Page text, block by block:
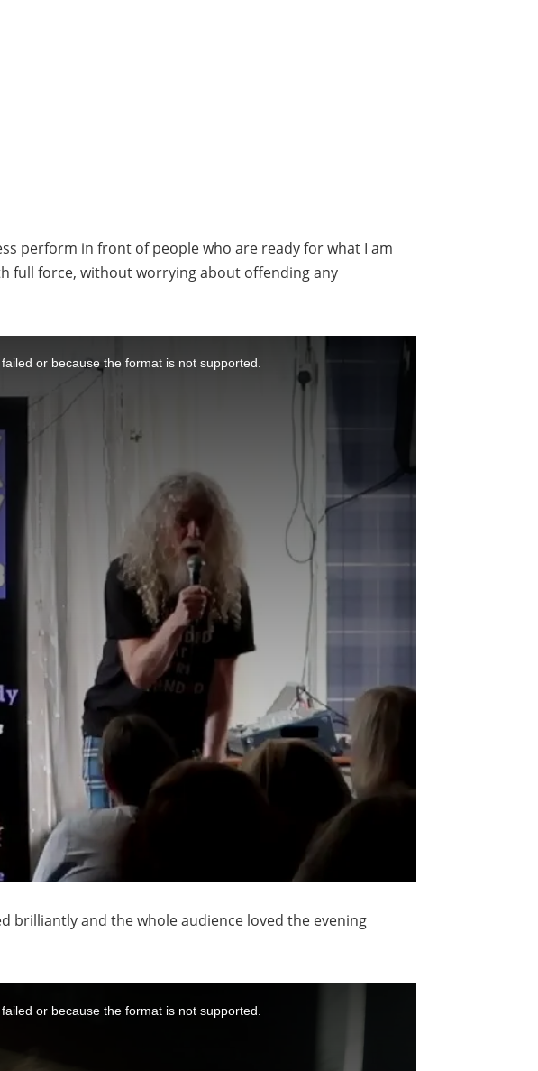
perform in front of people who are ready for what I am
full force, without worrying about offending any
brilliantly and the whole audience loved the evening